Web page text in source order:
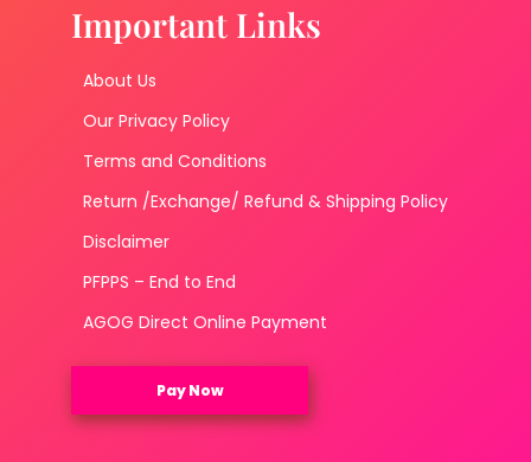
Important Links
About Us
Our Privacy Policy
Terms and Conditions
Return /Exchange/ Refund & Shipping Policy
Disclaimer
PFPPS – End to End
AGOG Direct Online Payment
Pay Now